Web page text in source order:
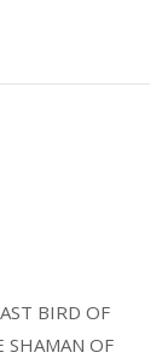
BIRD OF
SHAMAN OF